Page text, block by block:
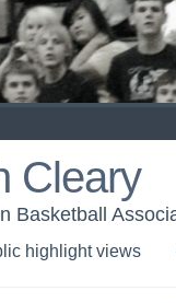
Cleary
Basketball
highlight views